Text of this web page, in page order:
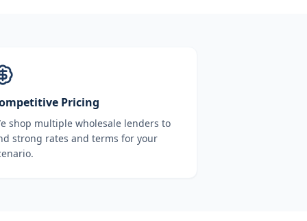
Pricing
shop multiple wholesale lenders to
strong rates and terms for your